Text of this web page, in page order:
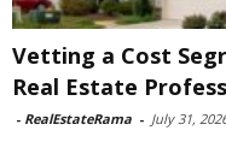
Vetting a Cost
Real Estate
- RealEstateRama - July 31,